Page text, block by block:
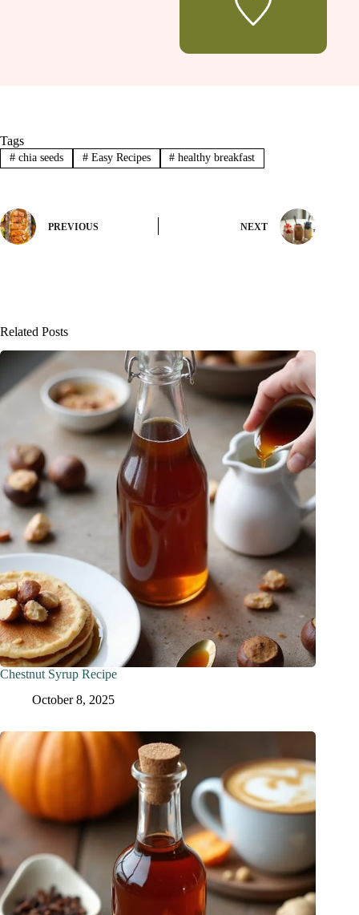
Tags
#chia seeds #Easy Recipes # healthy breakfast
PREVIOUS NEXT
Related Posts
Chestnut Syrup Recipe
October 8, 2025